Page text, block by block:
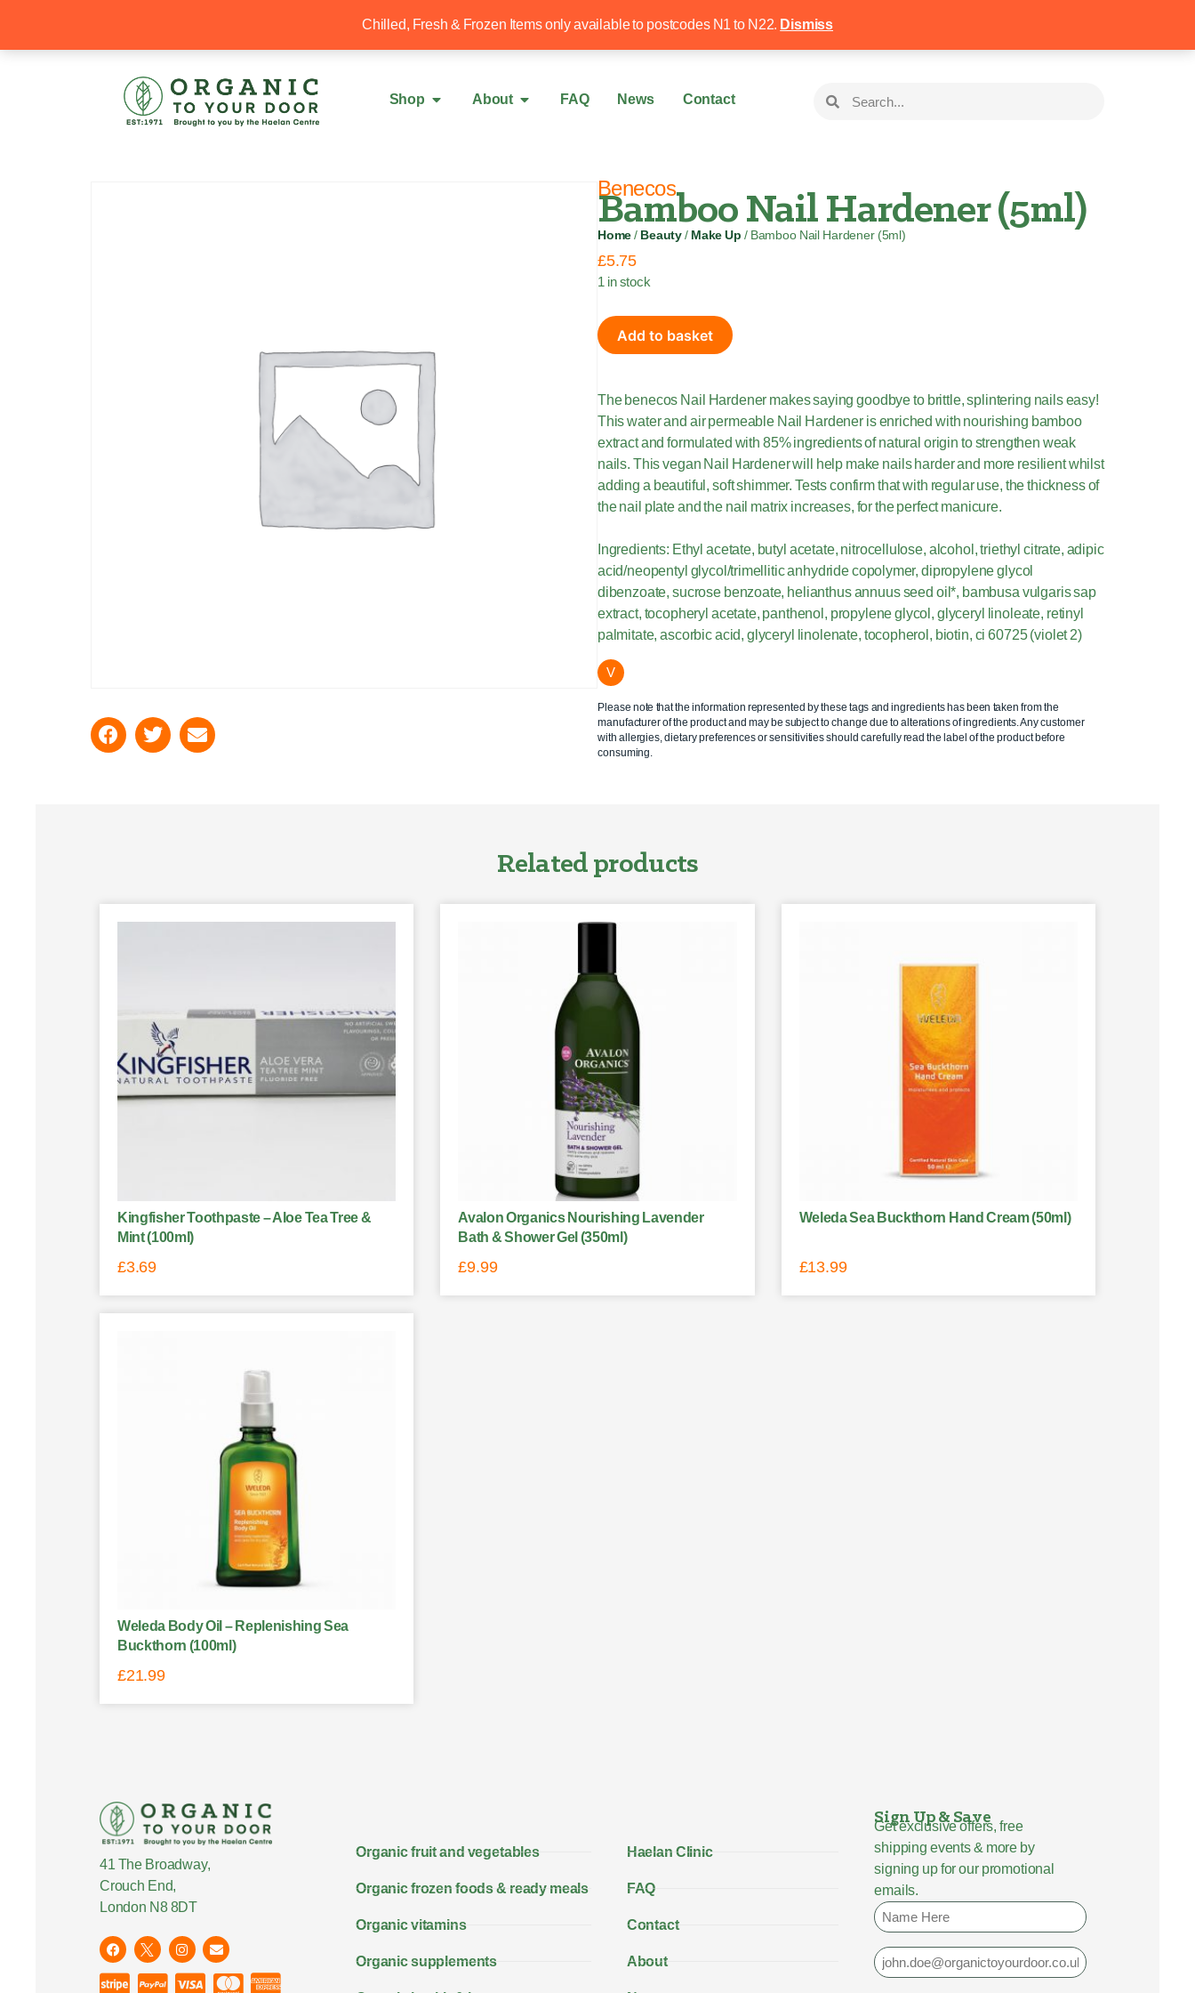
Chilled, Fresh & Frozen Items only available to postcodes N1 to N22. Dismiss
Free local delivery over £50 020 8340 4258
Shop About FAQ News Contact
Benecos
Bamboo Nail Hardener (5ml)
Home / Beauty / Make Up / Bamboo Nail Hardener (5ml)
£5.75
1 in stock
Add to basket
The benecos Nail Hardener makes saying goodbye to brittle, splintering nails easy!
This water and air permeable Nail Hardener is enriched with nourishing bamboo
extract and formulated with 85% ingredients of natural origin to strengthen weak
nails. This vegan Nail Hardener will help make nails harder and more resilient whilst
adding a beautiful, soft shimmer. Tests confirm that with regular use, the thickness of
the nail plate and the nail matrix increases, for the perfect manicure.
Ingredients: Ethyl acetate, butyl acetate, nitrocellulose, alcohol, triethyl citrate, adipic
acid/neopentyl glycol/trimellitic anhydride copolymer, dipropylene glycol
dibenzoate, sucrose benzoate, helianthus annuus seed oil*, bambusa vulgaris sap
extract, tocopheryl acetate, panthenol, propylene glycol, glyceryl linoleate, retinyl
palmitate, ascorbic acid, glyceryl linolenate, tocopherol, biotin, ci 60725 (violet 2)
V
Please note that the information represented by these tags and ingredients has been taken from the
manufacturer of the product and may be subject to change due to alterations of ingredients. Any customer
with allergies, dietary preferences or sensitivities should carefully read the label of the product before
consuming.
Related products
Kingfisher Toothpaste – Aloe Tea Tree &
Mint (100ml)
£3.69
Avalon Organics Nourishing Lavender
Bath & Shower Gel (350ml)
£9.99
Weleda Sea Buckthorn Hand Cream (50ml)
£13.99
Weleda Body Oil – Replenishing Sea
Buckthorn (100ml)
£21.99
41 The Broadway,
Crouch End,
London N8 8DT
Organic fruit and vegetables
Organic frozen foods & ready meals
Organic vitamins
Organic supplements
Haelan Clinic
FAQ
Contact
About
Sign Up & Save
Get exclusive offers, free
shipping events & more by
signing up for our promotional
emails.
Name
Email